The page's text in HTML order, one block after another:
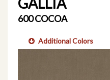
600 COCOA
Additional Colors